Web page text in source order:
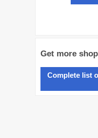
Get more
Complete list